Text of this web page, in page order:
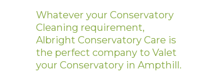
Whatever your Conservatory
Cleaning requirement,
Albright Conservatory Care is
the perfect company to Valet
your Conservatory in Ampthill.